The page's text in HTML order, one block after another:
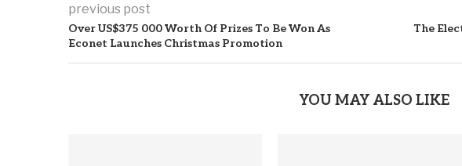
previous post
Over US$375 000 Worth Of Prizes To Be Won As
Econet Launches Christmas Promotion
The
YOU MAY ALSO LIKE